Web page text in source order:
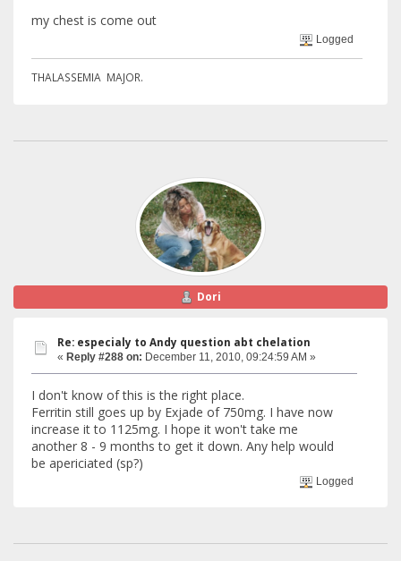
my chest is come out
Logged
THALASSEMIA MAJOR.
Dori
Re: especialy to Andy question abt chelation
« Reply #288 on: December 11, 2010, 09:24:59 AM »
I don't know of this is the right place.
Ferritin still goes up by Exjade of 750mg. I have now
increase it to 1125mg. I hope it won't take me
another 8 - 9 months to get it down. Any help would
be apericiated (sp?)
Logged